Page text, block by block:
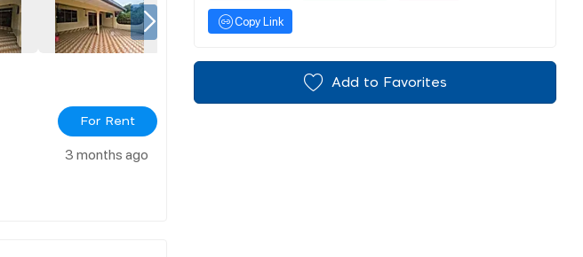
For Rent
3 months ago
Copy Link
Add to Favorites